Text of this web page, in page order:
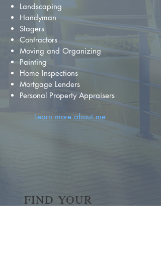
Landscaping
Handyman
Stagers
Contractors
Moving and Organizing
Painting
Home Inspections
Mortgage Lenders
Personal Property Appraisers
Learn more about me
FIND YOUR
DREAM HOME